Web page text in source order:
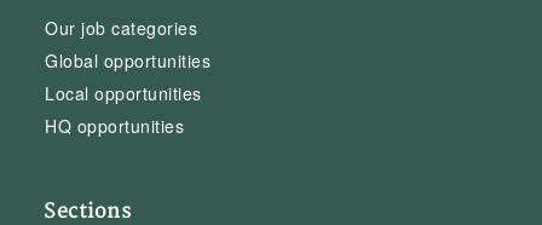
Our job categories
Global opportunities
Local opportunities
HQ opportunities
Sections